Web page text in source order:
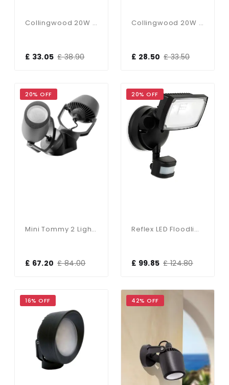
Collingwood 20W PIR CCT Floodlight
£ 33.05 £ 38.90
Collingwood 20W CCT Floodlight
£ 28.50 £ 33.50
20% OFF
Mini Tommy 2 Light Floodlight IP66
£ 67.20 £ 84.00
20% OFF
Reflex LED Floodlight C/W Sensor
£ 99.85 £ 124.80
16% OFF 42% OFF